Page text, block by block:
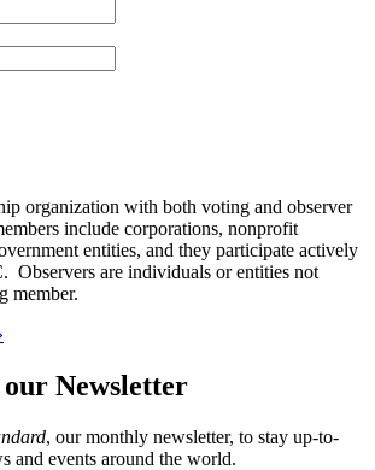
organization with both voting and observer
include corporations, nonprofit
entities, and they participate actively
Observers are individuals or entities not
member.
Newsletter
, our monthly newsletter, to stay up-to-
and events around the world.